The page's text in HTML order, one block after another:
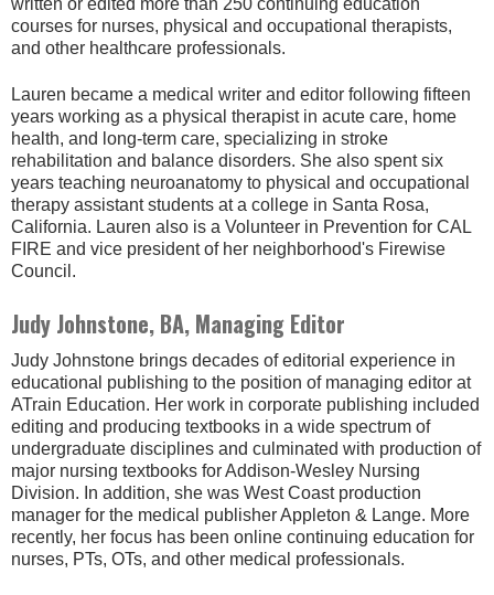
written or edited more than 250 continuing education
courses for nurses, physical and occupational therapists,
and other healthcare professionals.
Lauren became a medical writer and editor following fifteen
years working as a physical therapist in acute care, home
health, and long-term care, specializing in stroke
rehabilitation and balance disorders. She also spent six
years teaching neuroanatomy to physical and occupational
therapy assistant students at a college in Santa Rosa,
California. Lauren also is a Volunteer in Prevention for CAL
FIRE and vice president of her neighborhood's Firewise
Council.
Judy Johnstone, BA, Managing Editor
Judy Johnstone brings decades of editorial experience in
educational publishing to the position of managing editor at
ATrain Education. Her work in corporate publishing included
editing and producing textbooks in a wide spectrum of
undergraduate disciplines and culminated with production of
major nursing textbooks for Addison-Wesley Nursing
Division. In addition, she was West Coast production
manager for the medical publisher Appleton & Lange. More
recently, her focus has been online continuing education for
nurses, PTs, OTs, and other medical professionals.